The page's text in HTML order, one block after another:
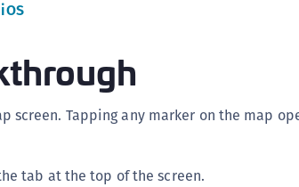
screen. Tapping any marker on the map
tab at the top of the screen.